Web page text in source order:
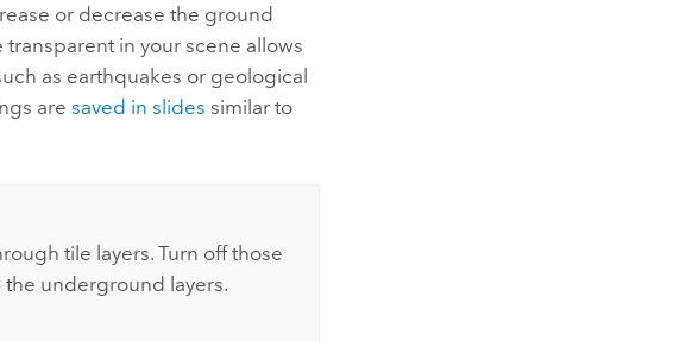
or decrease the ground
in your scene allows
as earthquakes or geological
aresaved in slides similar to
tile layers. Turn off those
the underground layers.